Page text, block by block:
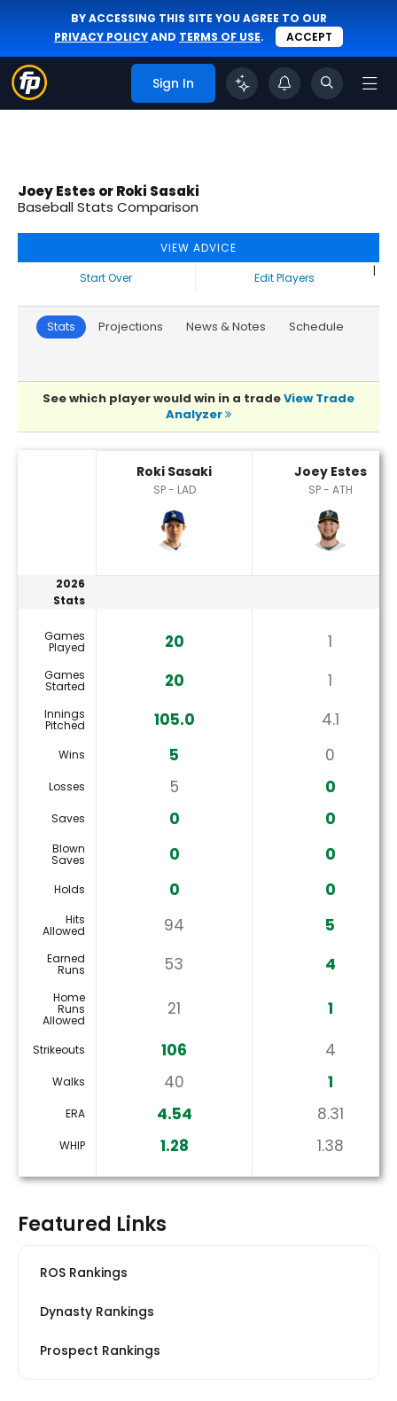
BY ACCESSING THIS SITE YOU AGREE TO OUR
PRIVACY POLICYAND TERMS OF USE. ACCEPT
Sign In
Joey Estes or Roki Sasaki
Baseball Stats Comparison
VIEW ADVICE
Start Over
|
Edit Players
Stats Projections News & Notes Schedule
See which player would win in a tradeView Trade
Analyzer
Roki Sasaki
SP - LAD
Joey Estes
SP - ATH
2026
Stats
Games
Played 20 1
Games
Started 20 1
Innings
Pitched 105.0 4.1
Wins 5 0
Losses 5 0
Saves 0 0
Blown
Saves 0 0
Holds 0 0
Hits
Allowed 94 5
Earned
Runs 53 4
Home
Runs
Allowed
21 1
Strikeouts 106 4
Walks 40 1
ERA 4.54 8.31
WHIP 1.28 1.38
Featured Links
ROS Rankings
Dynasty Rankings
Prospect Rankings